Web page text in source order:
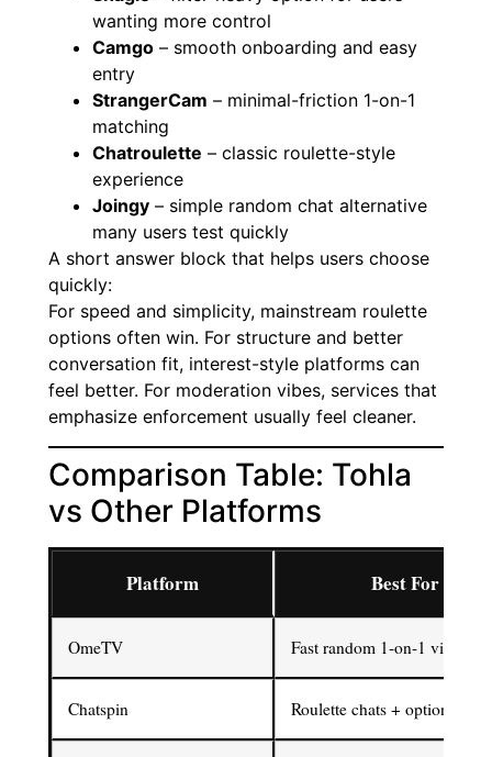
wanting more control
Camgo – smooth onboarding and easy
entry
StrangerCam – minimal-friction 1-on-1
matching
Chatroulette – classic roulette-style
experience
Joingy – simple random chat alternative
many users test quickly
A short answer block that helps users choose
quickly:
For speed and simplicity, mainstream roulette
options often win. For structure and better
conversation fit, interest-style platforms can
feel better. For moderation vibes, services that
emphasize enforcement usually feel cleaner.
Comparison Table: Tohla
vs Other Platforms
Platform Best For
OmeTV Fast random 1-on-1 video
Chatspin Roulette chats + optional